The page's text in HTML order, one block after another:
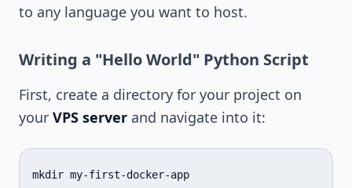
to any language you want to host.
Writing a "Hello World" Python Script
First, create a directory for your project on
your VPS server and navigate into it:
mkdir